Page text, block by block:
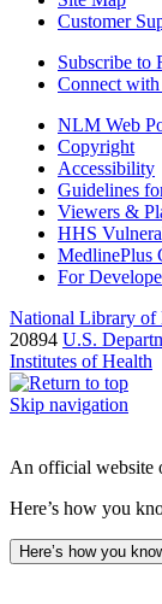
Customer
Subscribe to
Connect
NLM Web
Copyright
Accessibility
Guidelines
Viewers &
HHS
MedlinePlus
For
National Library of
20894 U.S.
Institutes of Health
Skip navigation
An official website
Here’s how you
Here’s how you